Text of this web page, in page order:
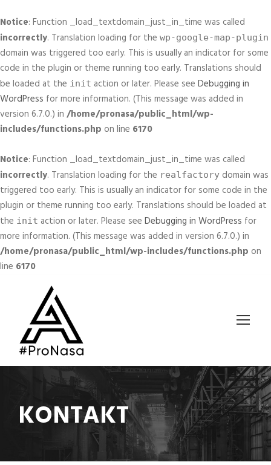
Notice: Function _load_textdomain_just_in_time was called
incorrectly. Translation loading for the wp-google-map-plugin
domain was triggered too early. This is usually an indicator for some
code in the plugin or theme running too early. Translations should
be loaded at the init action or later. Please see Debugging in
WordPress for more information. (This message was added in
version 6.7.0.) in /home/pronasa/public_html/wp-
includes/functions.php on line 6170
Notice: Function _load_textdomain_just_in_time was called
incorrectly. Translation loading for the realfactory domain was
triggered too early. This is usually an indicator for some code in the
plugin or theme running too early. Translations should be loaded at
the init action or later. Please see Debugging in WordPress for
more information. (This message was added in version 6.7.0.) in
/home/pronasa/public_html/wp-includes/functions.php on
line 6170
KONTAKT